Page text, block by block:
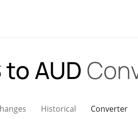
to AUD
Historical Converter